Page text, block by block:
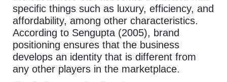
specific things such as luxury, efficiency, and
affordability, among other characteristics.
According to Sengupta (2005), brand
positioning ensures that the business
develops an identity that is different from
any other players in the marketplace.